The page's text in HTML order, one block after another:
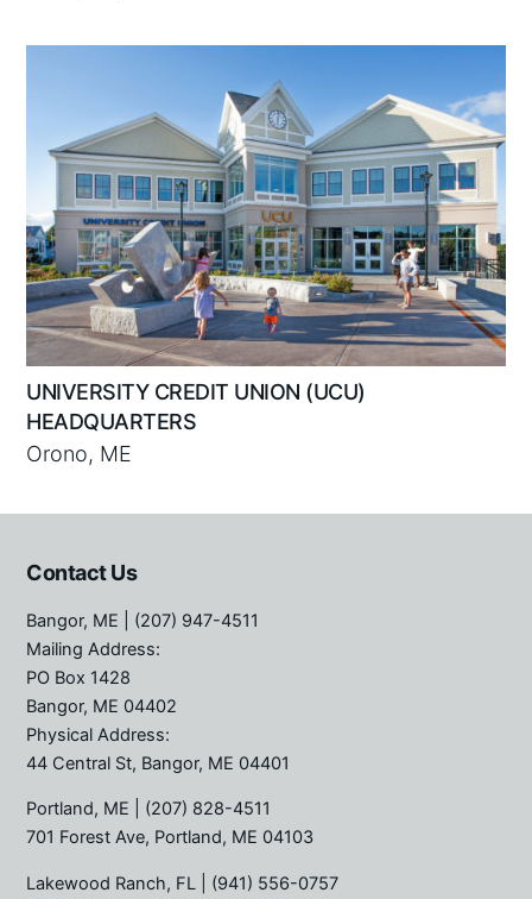
UNIVERSITY CREDIT UNION (UCU)
HEADQUARTERS
Orono, ME
Contact Us
Bangor, ME | (207) 947-4511
Mailing Address:
PO Box 1428
Bangor, ME 04402
Physical Address:
44 Central St, Bangor, ME 04401
Portland, ME | (207) 828-4511
701 Forest Ave, Portland, ME 04103
Lakewood Ranch, FL | (941) 556-0757